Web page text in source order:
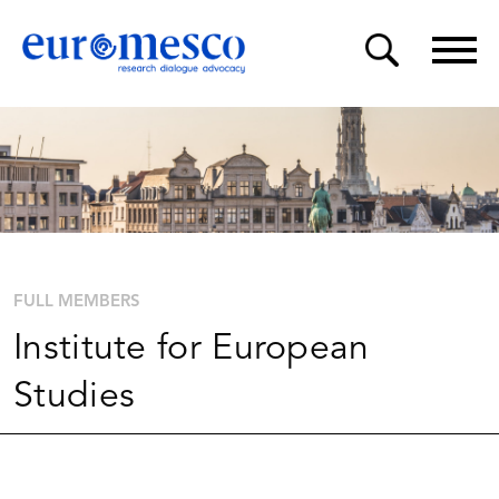
FULL MEMBERS
Institute for European
Studies